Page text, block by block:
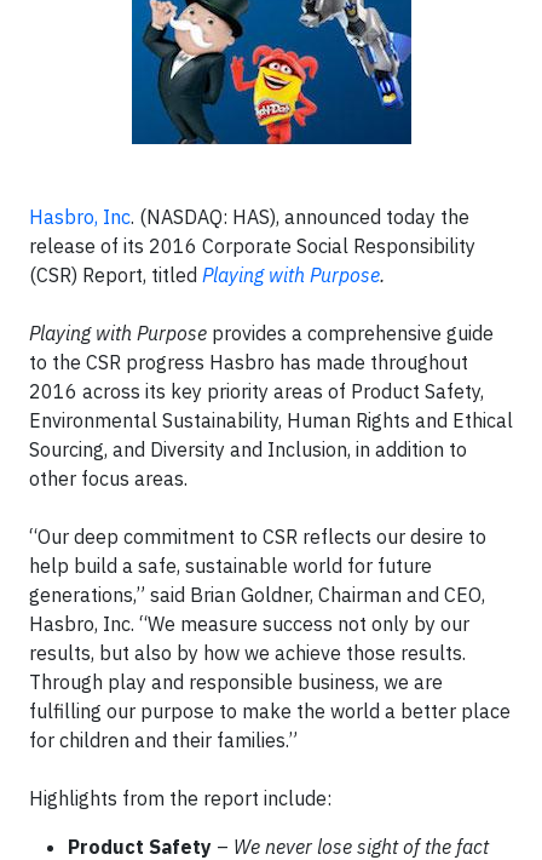
Hasbro, Inc. (NASDAQ: HAS), announced today the
release of its 2016 Corporate Social Responsibility
(CSR) Report, titled Playing with Purpose.
Playing with Purpose provides a comprehensive guide
to the CSR progress Hasbro has made throughout
2016 across its key priority areas of Product Safety,
Environmental Sustainability, Human Rights and Ethical
Sourcing, and Diversity and Inclusion, in addition to
other focus areas.
“Our deep commitment to CSR reflects our desire to
help build a safe, sustainable world for future
generations,” said Brian Goldner, Chairman and CEO,
Hasbro, Inc. “We measure success not only by our
results, but also by how we achieve those results.
Through play and responsible business, we are
fulfilling our purpose to make the world a better place
for children and their families.”
Highlights from the report include:
Product Safety – We never lose sight of the fact